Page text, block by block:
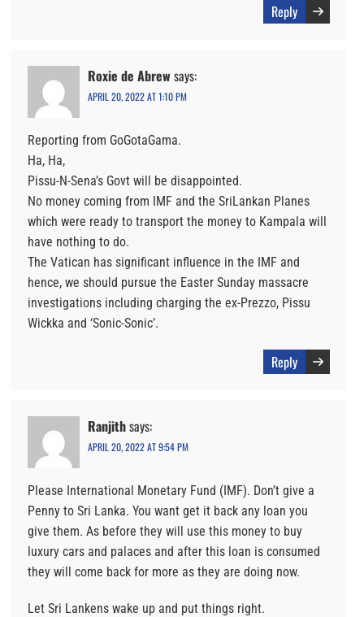
Reply
Roxie de Abrew says:
APRIL 20, 2022 AT 1:10 PM
Reporting from GoGotaGama.
Ha, Ha,
Pissu-N-Sena’s Govt will be disappointed.
No money coming from IMF and the SriLankan Planes
which were ready to transport the money to Kampala will
have nothing to do.
The Vatican has significant influence in the IMF and
hence, we should pursue the Easter Sunday massacre
investigations including charging the ex-Prezzo, Pissu
Wickka and ‘Sonic-Sonic’.
Reply
Ranjithsays:
APRIL 20, 2022 AT 9:54 PM
Please International Monetary Fund (IMF). Don’t give a
Penny to Sri Lanka. You want get it back any loan you
give them. As before they will use this money to buy
luxury cars and palaces and after this loan is consumed
they will come back for more as they are doing now.
Let Sri Lankens wake up and put things right.